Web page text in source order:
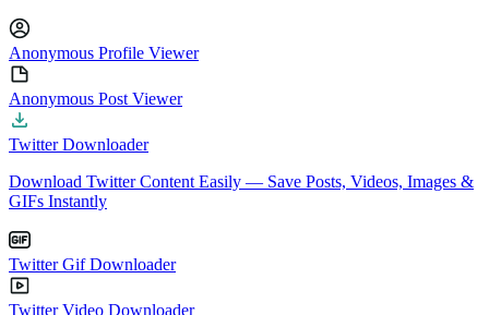
Anonymous Profile Viewer
Anonymous Post Viewer
Twitter Downloader
Download Twitter Content Easily — Save Posts, Videos, Images &
GIFs Instantly
Twitter Gif Downloader
Twitter Video Downloader